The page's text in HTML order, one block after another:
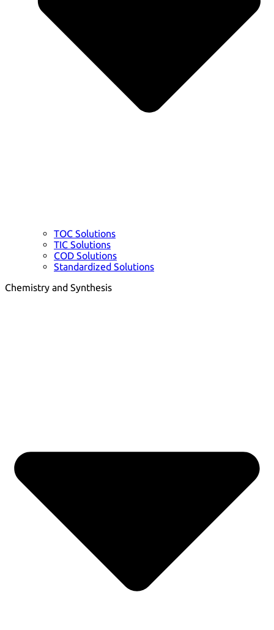
TOC Solutions
TIC Solutions
COD Solutions
Standardized Solutions
Chemistry and Synthesis